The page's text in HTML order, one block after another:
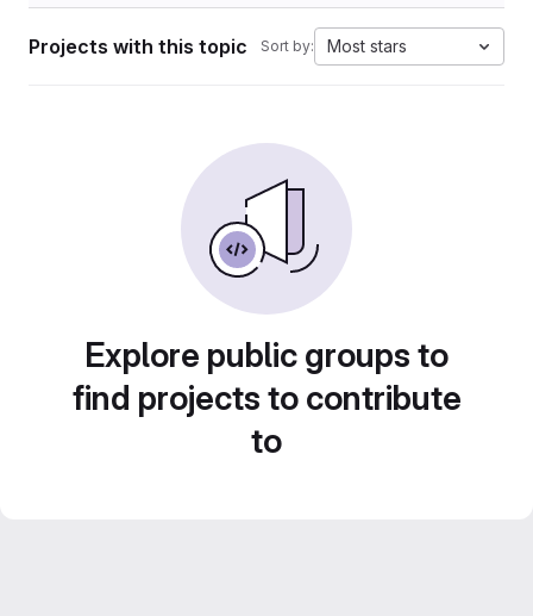
Projects with this topic Sort by: Most stars
Explore public groups to
find projects to contribute
to